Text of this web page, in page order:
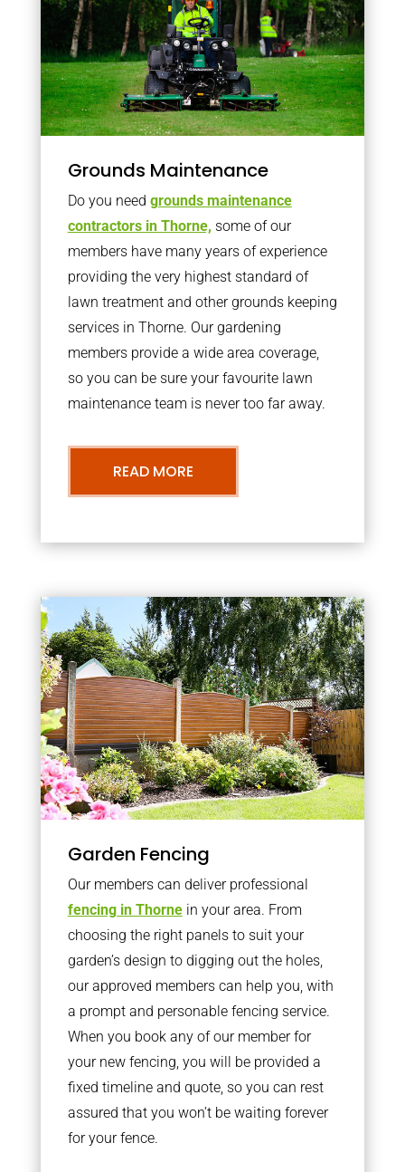
Grounds Maintenance
Do you need grounds maintenance
contractors in Thorne, some of our
members have many years of experience
providing the very highest standard of
lawn treatment and other grounds keeping
services in Thorne. Our gardening
members provide a wide area coverage,
so you can be sure your favourite lawn
maintenance team is never too far away.
READ MORE
Garden Fencing
Our members can deliver professional
fencing in Thornein your area. From
choosing the right panels to suit your
garden’s design to digging out the holes,
our approved members can help you, with
a prompt and personable fencing service.
When you book any of our member for
your new fencing, you will be provided a
fixed timeline and quote, so you can rest
assured that you won’t be waiting forever
for your fence.